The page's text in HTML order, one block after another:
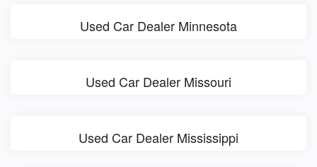
Used Car Dealer Minnesota
Used Car Dealer Missouri
Used Car Dealer Mississippi